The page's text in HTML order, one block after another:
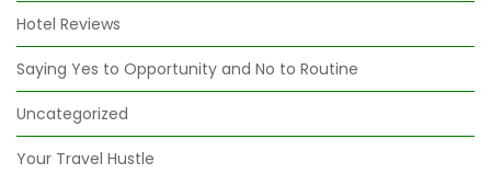
Hotel Reviews
Saying Yes to Opportunity and No to Routine
Uncategorized
Your Travel Hustle